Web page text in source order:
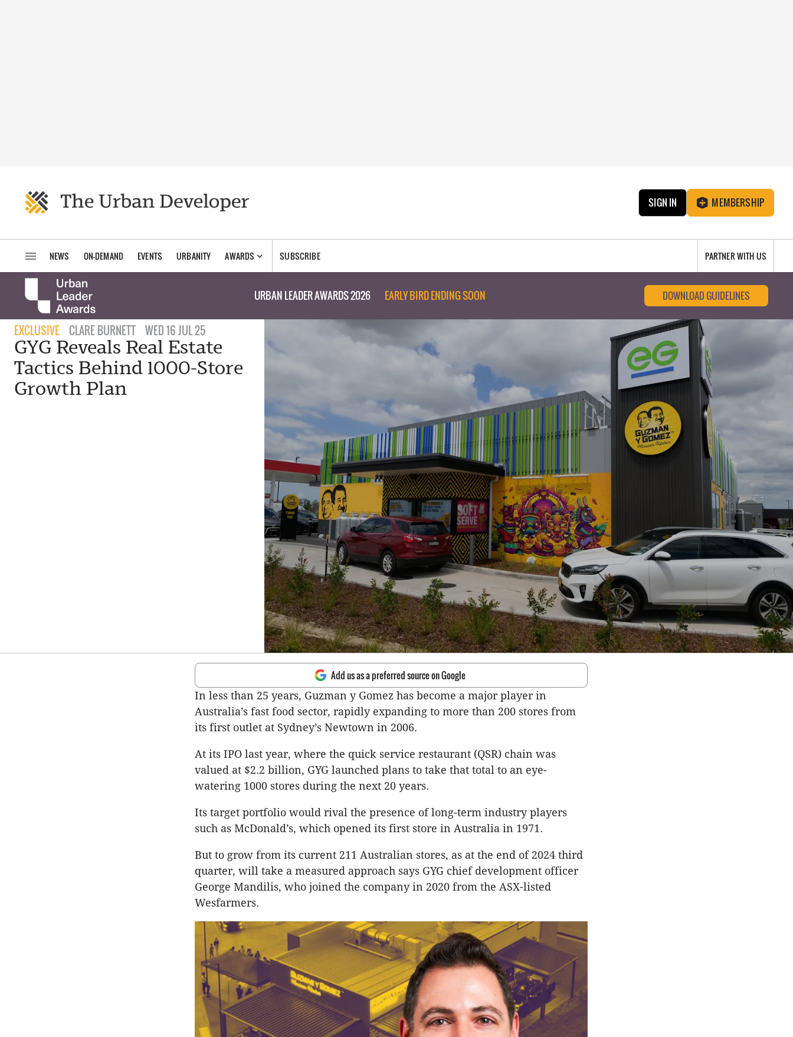
SIGN IN MEMBERSHIP
NEWS ON-DEMAND EVENTS URBANITY AWARDS SUBSCRIBE PARTNER WITH US
URBAN LEADER AWARDS 2026 EARLY BIRD ENDING SOON DOWNLOAD GUIDELINES
EXCLUSIVE CLARE BURNETT WED 16 JUL 25
GYG Reveals Real Estate
Tactics Behind 1000-Store
Growth Plan
Add us as a preferred source on Google
In less than 25 years, Guzman y Gomez has become a major player in
Australia’s fast food sector, rapidly expanding to more than 200 stores from
its first outlet at Sydney’s Newtown in 2006.
At its IPO last year, where the quick service restaurant (QSR) chain was
valued at $2.2 billion, GYG launched plans to take that total to an eye-
watering 1000 stores during the next 20 years.
Its target portfolio would rival the presence of long-term industry players
such as McDonald’s, which opened its first store in Australia in 1971.
But to grow from its current 211 Australian stores, as at the end of 2024 third
quarter, will take a measured approach says GYG chief development officer
George Mandilis, who joined the company in 2020 from the ASX-listed
Wesfarmers.